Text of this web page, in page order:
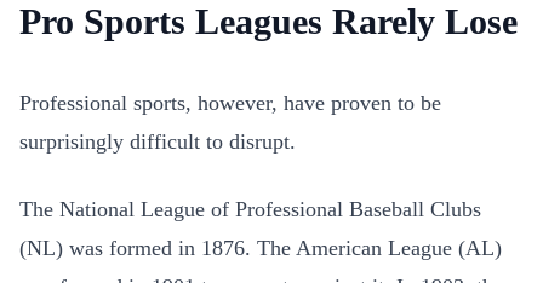
Pro Sports Leagues Rarely Lose
Professional sports, however, have proven to be
surprisingly difficult to disrupt.
The National League of Professional Baseball Clubs
(NL) was formed in 1876. The American League (AL)